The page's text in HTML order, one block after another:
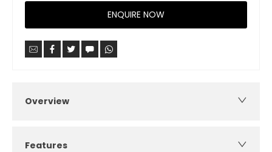
ENQUIRE NOW
Overview
Features